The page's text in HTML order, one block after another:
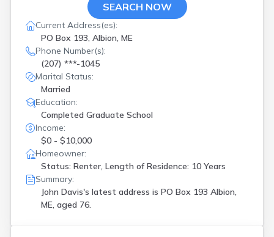
SEARCH NOW
Current Address(es):
PO Box 193, Albion, ME
Phone Number(s):
(207) ***-1045
Marital Status:
Married
Education:
Completed Graduate School
Income:
$0 - $10,000
Homeowner:
Status: Renter, Length of Residence: 10 Years
Summary:
John Davis's latest address is PO Box 193 Albion,
ME, aged 76.